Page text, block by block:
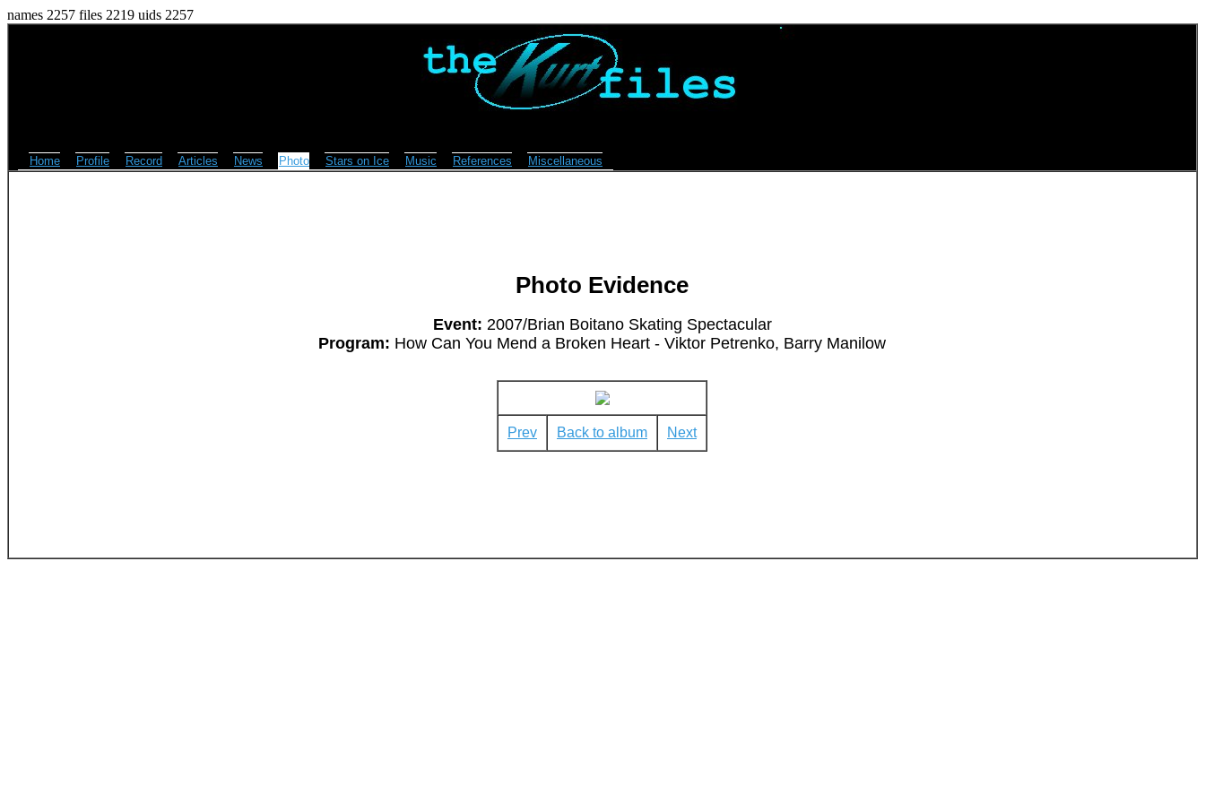
names 2257 files 2219 uids 2257
Home Profile Record Articles News Photo Stars on Ice Music References Miscellaneous
Photo Evidence
Event: 2007/Brian Boitano Skating Spectacular
Program: How Can You Mend a Broken Heart - Viktor Petrenko, Barry Manilow
Prev Back to album Next